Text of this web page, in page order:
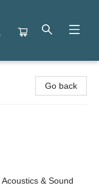
Go back
& Sound